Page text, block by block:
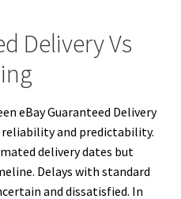
Delivery Vs
eBay Guaranteed Delivery
and predictability.
delivery dates but
Delays with standard
and dissatisfied. In